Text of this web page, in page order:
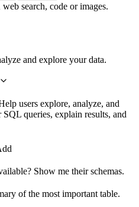
search, code or images.
and explore your data.
users explore, analyze, and
queries, explain results, and
Show me their schemas.
of the most important table.